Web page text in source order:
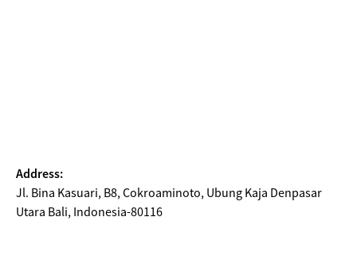
Address:
Jl. Bina Kasuari, B8, Cokroaminoto, Ubung Kaja Denpasar
Utara Bali, Indonesia-80116